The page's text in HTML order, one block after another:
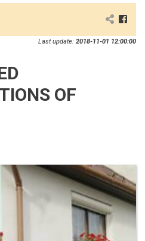
Last update: 2018-11-01 12:00:00
OF